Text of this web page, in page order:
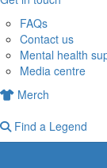
FAQs
Contact us
Mental health
Media centre
Merch
Find a Legend